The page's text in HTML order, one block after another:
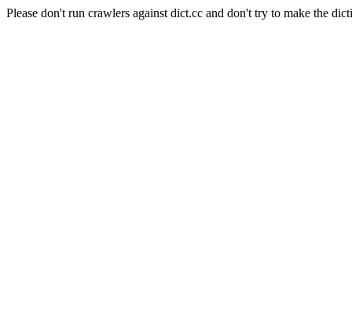
Please don't run crawlers against dict.cc and don't try to make the